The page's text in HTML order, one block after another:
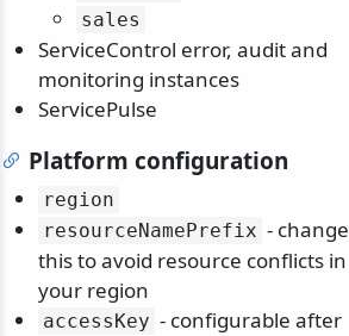
sales
ServiceControl error, audit and
monitoring instances
ServicePulse
Platform configuration
region
resourceNamePrefix - change
this to avoid resource conflicts in
your region
accessKey - configurable after